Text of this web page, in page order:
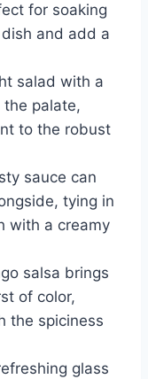
for soaking
and add a
salad with a
palate,
to the robust
sauce can
tying in
with a creamy
salsa brings
of color,
the spiciness
glass